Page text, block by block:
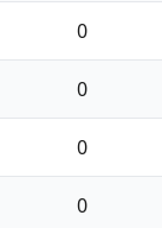
0
0
0
0